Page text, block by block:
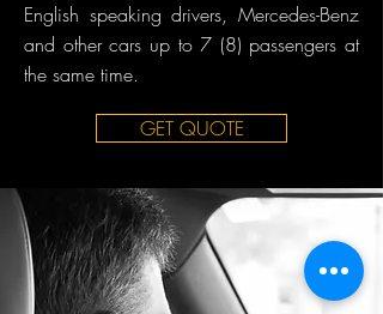
English speaking drivers, Mercedes-Benz
and other cars up to 7 (8) passengers at
the same time.
GET QUOTE